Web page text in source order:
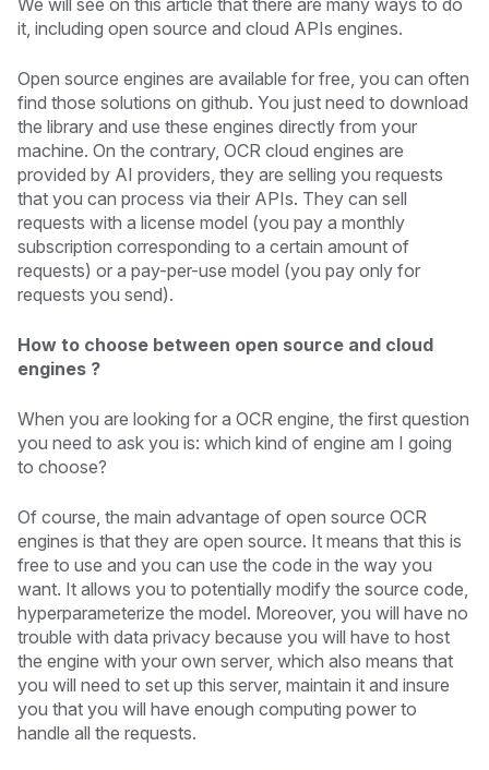
it, including open source and cloud APIs engines.
Open source engines are available for free, you can often
find those solutions on github. You just need to download
the library and use these engines directly from your
machine. On the contrary, OCR cloud engines are
provided by AI providers, they are selling you requests
that you can process via their APIs. They can sell
requests with a license model (you pay a monthly
subscription corresponding to a certain amount of
requests) or a pay-per-use model (you pay only for
requests you send).
How to choose between open source and cloud
engines ?
When you are looking for a OCR engine, the first question
you need to ask you is: which kind of engine am I going
to choose?
Of course, the main advantage of open source OCR
engines is that they are open source. It means that this is
free to use and you can use the code in the way you
want. It allows you to potentially modify the source code,
hyperparameterize the model. Moreover, you will have no
trouble with data privacy because you will have to host
the engine with your own server, which also means that
you will need to set up this server, maintain it and insure
you that you will have enough computing power to
handle all the requests.